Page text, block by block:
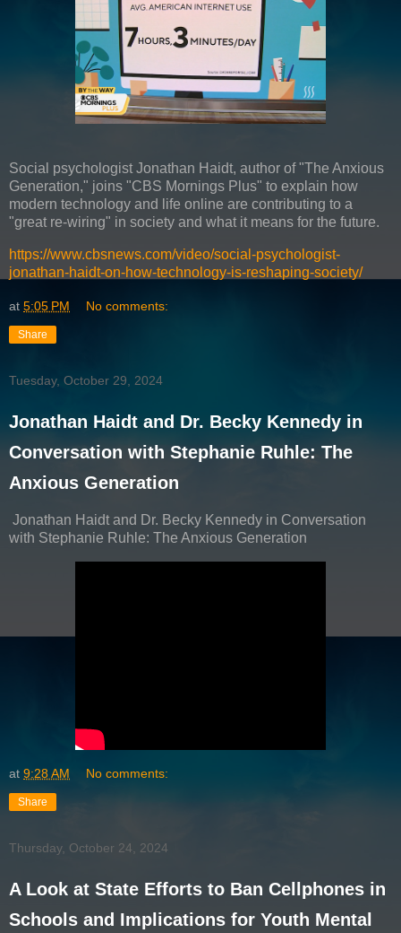
Social psychologist Jonathan Haidt, author of "The Anxious
Generation," joins "CBS Mornings Plus" to explain how
modern technology and life online are contributing to a
"great re-wiring" in society and what it means for the future.
https://www.cbsnews.com/video/social-psychologist-
jonathan-haidt-on-how-technology-is-reshaping-society/
at 5:05 PM No comments:
Share
Tuesday, October 29, 2024
Jonathan Haidt and Dr. Becky Kennedy in
Conversation with Stephanie Ruhle: The
Anxious Generation
Jonathan Haidt and Dr. Becky Kennedy in Conversation
with Stephanie Ruhle: The Anxious Generation
at 9:28 AM No comments:
Share
Thursday, October 24, 2024
A Look at State Efforts to Ban Cellphones in
Schools and Implications for Youth Mental